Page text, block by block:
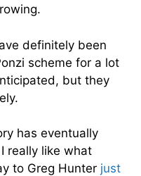
definitely been
scheme for a lot
but they
has eventually
really like what
to Greg Hunter just